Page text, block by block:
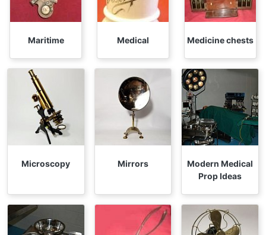
Maritime Medical Medicine chests
Microscopy Mirrors
Modern Medical
Prop Ideas